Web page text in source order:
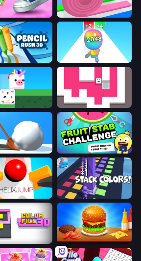
Art Layers Roll
Man Runner 2048
Bird Just Slide (Remastered)
3D Fruit Stab Challenge
Stack Colors
3D Burger Cafe